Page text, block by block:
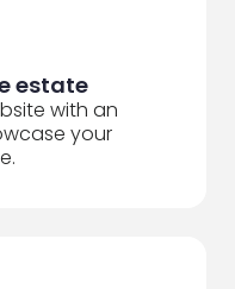
estate
with an
your